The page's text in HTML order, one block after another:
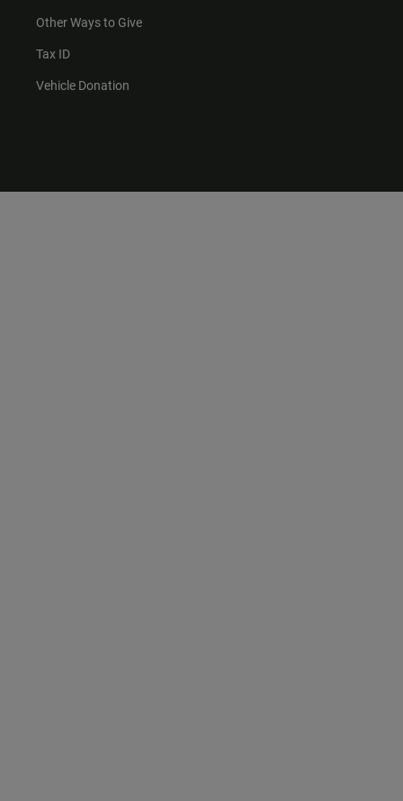
Other Ways to Give
Tax ID
Vehicle Donation